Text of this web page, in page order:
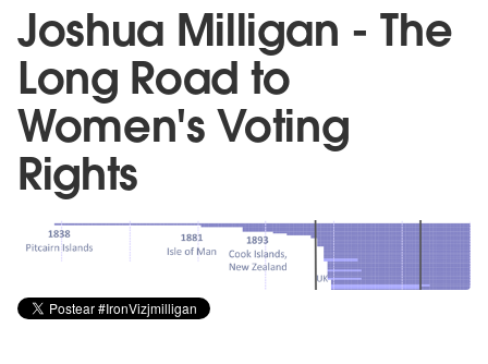
Joshua Milligan - The
Long Road to
Women's Voting
Rights